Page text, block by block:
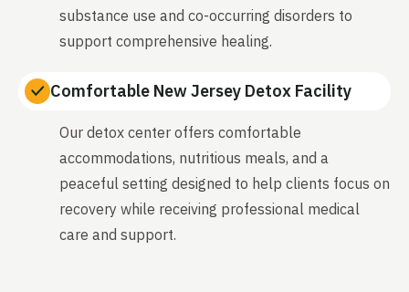
substance use and co-occurring disorders to
support comprehensive healing.
Comfortable New Jersey Detox Facility
Our detox center offers comfortable
accommodations, nutritious meals, and a
peaceful setting designed to help clients focus on
recovery while receiving professional medical
care and support.